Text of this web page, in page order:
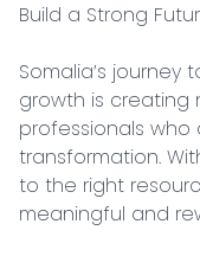
Build a Strong
Somalia’s
growth is creating
professionals
transformation.
to the right
meaningful and